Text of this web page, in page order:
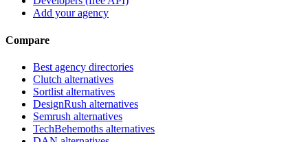
Add your agency
Compare
Best agency directories
Clutch alternatives
Sortlist alternatives
DesignRush alternatives
Semrush alternatives
TechBehemoths alternatives